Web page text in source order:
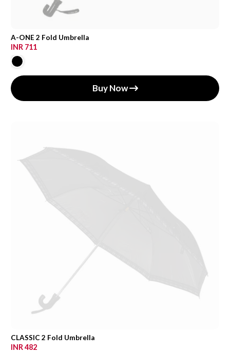
A-ONE 2 Fold Umbrella
INR 711
Buy Now
CLASSIC 2 Fold Umbrella
INR 482